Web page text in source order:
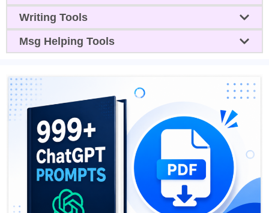
Writing Tools
Msg Helping Tools